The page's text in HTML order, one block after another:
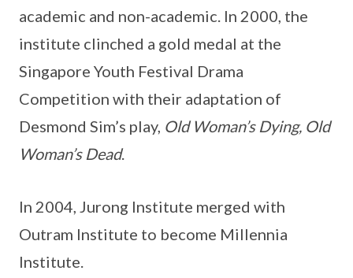
academic and non-academic. In 2000, the
institute clinched a gold medal at the
Singapore Youth Festival Drama
Competition with their adaptation of
Desmond Sim’s play, Old Woman’s Dying, Old
Woman’s Dead.
In 2004, Jurong Institute merged with
Outram Institute to become Millennia
Institute.